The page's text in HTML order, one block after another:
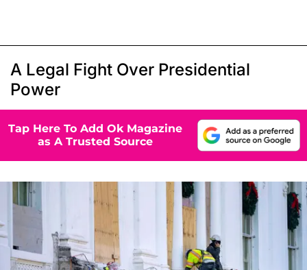
A Legal Fight Over Presidential
Power
Tap Here To Add Ok Magazine
as A Trusted Source